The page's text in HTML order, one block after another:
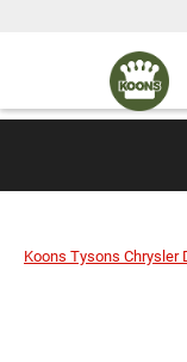
Koons Tysons Chrysler